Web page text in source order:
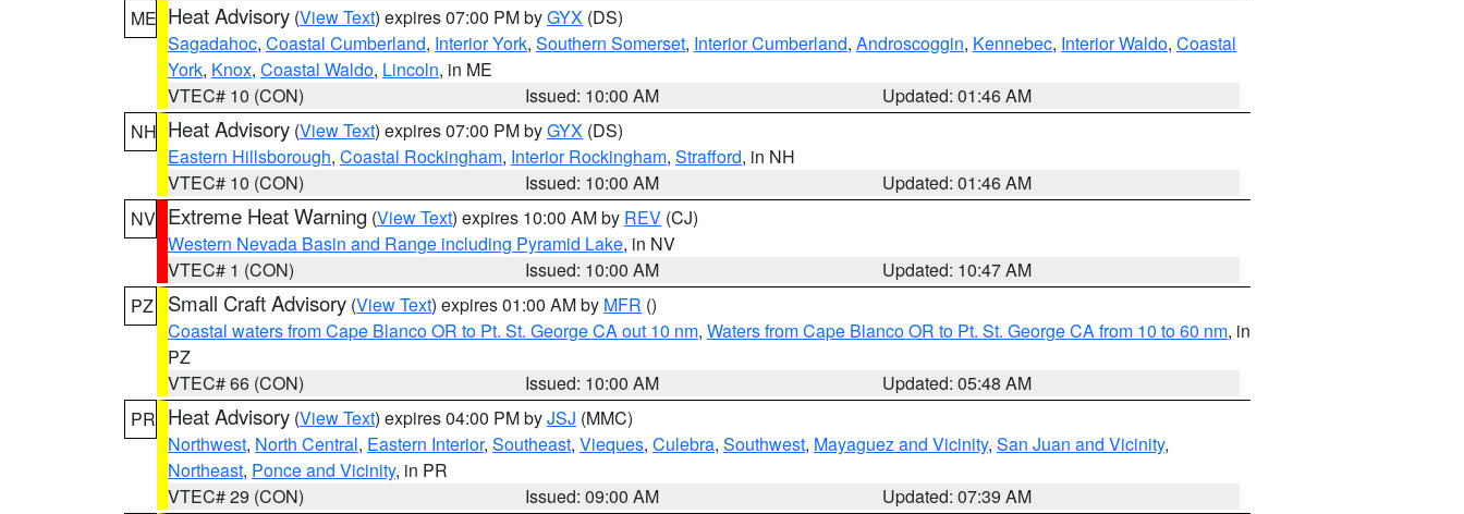
ME Heat Advisory (View Text) expires 07:00 PM byGYX (DS)
Sagadahoc, Coastal Cumberland, Interior York, Southern Somerset, Interior Cumberland, Androscoggin, Kennebec, Interior Waldo, Coastal
York, Knox, Coastal Waldo, Lincoln, in ME
VTEC# 10 (CON)
Issued: 10:00 AM
Updated: 01:46 AM
NH Heat Advisory (View Text) expires 07:00 PM byGYX (DS)
Eastern Hillsborough, Coastal Rockingham, Interior Rockingham, Strafford, in NH
VTEC# 10 (CON)
Issued: 10:00 AM
Updated: 01:46 AM
NV Extreme Heat Warning (View Text) expires 10:00 AM by REV (CJ)
Western Nevada Basin and Range including Pyramid Lake, in NV
VTEC# 1 (CON)
Issued: 10:00 AM
Updated: 10:47 AM
PZ
Small Craft Advisory (View Text) expires 01:00 AM by MFR ()
Coastal waters from Cape Blanco OR to Pt. St. George CA out 10 nm, Waters from Cape Blanco OR to Pt. St. George CA from 10 to 60 nm, in
PZ
VTEC# 66 (CON)
Issued: 10:00 AM
Updated: 05:48 AM
PR Heat Advisory (View Text) expires 04:00 PM byJSJ (MMC)
Northwest, North Central, Eastern Interior, Southeast, Vieques, Culebra, Southwest, Mayaguez and Vicinity, San Juan and Vicinity,
Northeast, Ponce and Vicinity, in PR
VTEC# 29 (CON)
Issued: 09:00 AM
Updated: 07:39 AM